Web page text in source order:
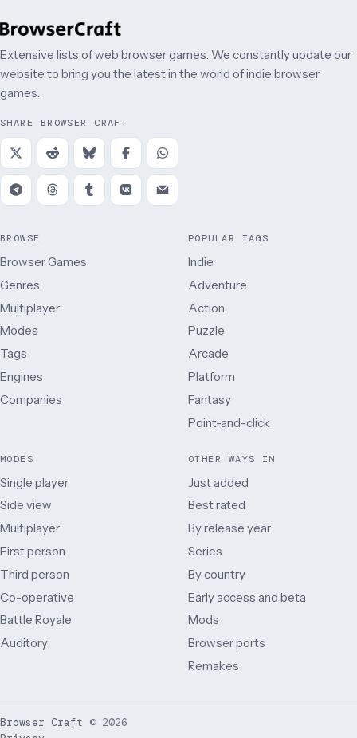
Extensive lists of web browser games. We constantly update our
website to bring you the latest in the world of indie browser
games.
SHARE BROWSER CRAFT
BROWSE
Browser Games
Genres
Multiplayer
Modes
Tags
Engines
Companies
POPULAR TAGS
Indie
Adventure
Action
Puzzle
Arcade
Platform
Fantasy
Point-and-click
MODES
Single player
Side view
Multiplayer
First person
Third person
Co-operative
Battle Royale
Auditory
OTHER WAYS IN
Just added
Best rated
By release year
Series
By country
Early access and beta
Mods
Browser ports
Remakes
Browser Craft © 2026